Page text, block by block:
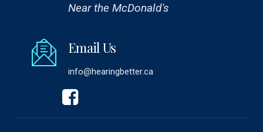
Near the McDonald's
Email Us
info@hearingbetter.ca